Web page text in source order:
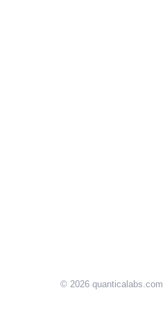
© 2026 quanticalabs.com